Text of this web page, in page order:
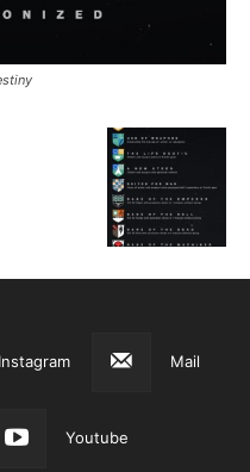
Instagram Mail
Youtube